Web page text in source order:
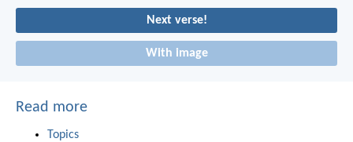
Next verse!
With image
Read more
Topics